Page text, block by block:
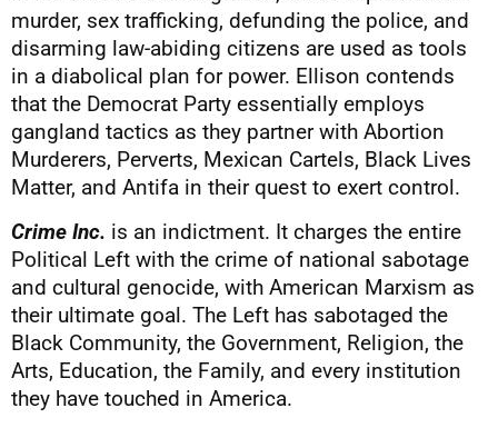
murder, sex trafficking, defunding the police, and
disarming law-abiding citizens are used as tools
in a diabolical plan for power. Ellison contends
that the Democrat Party essentially employs
gangland tactics as they partner with Abortion
Murderers, Perverts, Mexican Cartels, Black Lives
Matter, and Antifa in their quest to exert control.
Crime Inc. is an indictment. It charges the entire
Political Left with the crime of national sabotage
and cultural genocide, with American Marxism as
their ultimate goal. The Left has sabotaged the
Black Community, the Government, Religion, the
Arts, Education, the Family, and every institution
they have touched in America.